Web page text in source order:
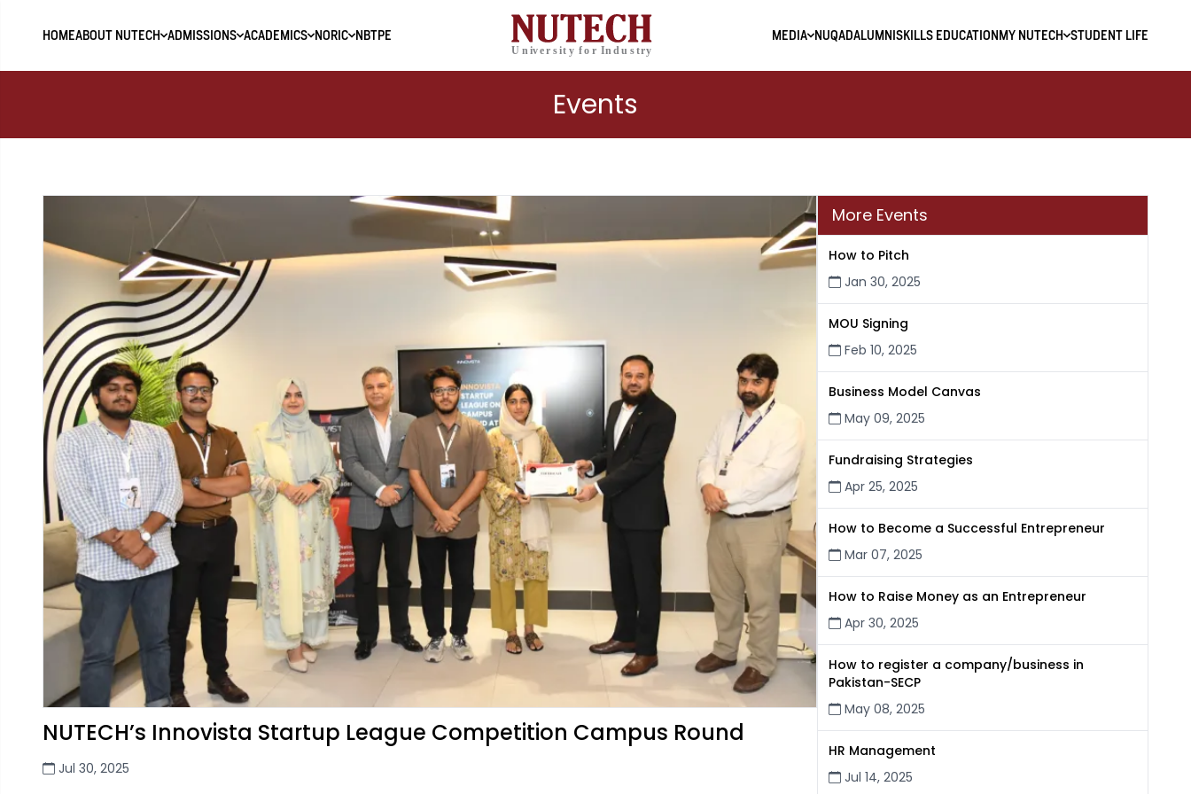
HOMEABOUT NUTECH ADMISSIONS ACADEMICS NORIC NBTPE MEDIA NUQADALUMNI SKILLS EDUCATION MY NUTECH STUDENT LIFE
Events
NUTECH’s Innovista Startup League Competition Campus Round
Jul 30, 2025
More Events
How to Pitch
Jan 30, 2025
MOU Signing
Feb 10, 2025
Business Model Canvas
May 09, 2025
Fundraising Strategies
Apr 25, 2025
How to Become a Successful Entrepreneur
Mar 07, 2025
How to Raise Money as an Entrepreneur
Apr 30, 2025
How to register a company/business in
Pakistan-SECP
May 08, 2025
HR Management
Jul 14, 2025